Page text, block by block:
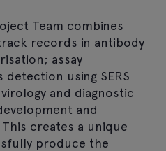
Team combines
records in antibody
assay
using SERS
and diagnostic
and
creates a unique
produce the